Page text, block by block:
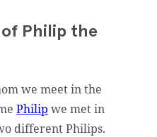
Philip the
we meet in the
Philip we met in
different Philips.